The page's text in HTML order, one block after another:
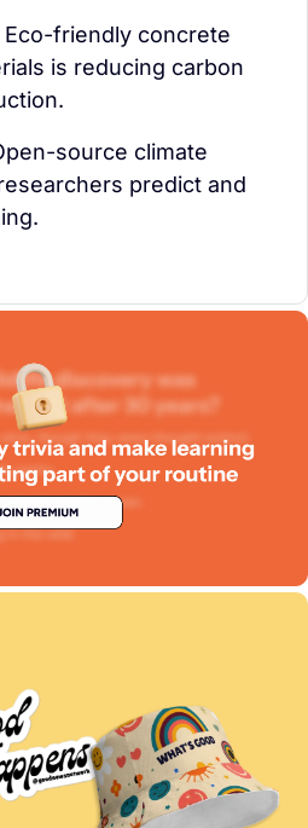
Eco-friendly concrete
is reducing carbon
source climate
predict and